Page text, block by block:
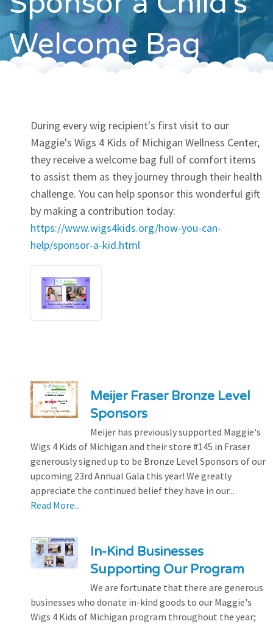
Contact
Welcome Bag
During every wig recipient's first visit to our
Maggie's Wigs 4 Kids of Michigan Wellness Center,
they receive a welcome bag full of comfort items
to assist them as they journey through their health
challenge. You can help sponsor this wonderful gift
by making a contribution today:
https://www.wigs4kids.org/how-you-can-
help/sponsor-a-kid.html
Meijer Fraser Bronze Level
Sponsors
Meijer has previously supported Maggie's
Wigs 4 Kids of Michigan and their store #145 in Fraser
generously signed up to be Bronze Level Sponsors of our
upcoming 23rd Annual Gala this year! We greatly
appreciate the continued belief they have in our...
Read More...
In-Kind Businesses
Supporting Our Program
We are fortunate that there are generous
businesses who donate in-kind goods to our Maggie's
Wigs 4 Kids of Michigan program throughout the year;